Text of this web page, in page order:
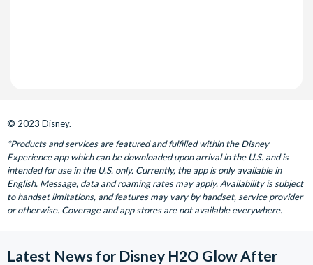
© 2023 Disney.
*Products and services are featured and fulfilled within the Disney
Experience app which can be downloaded upon arrival in the U.S. and is
intended for use in the U.S. only. Currently, the app is only available in
English. Message, data and roaming rates may apply. Availability is subject
to handset limitations, and features may vary by handset, service provider
or otherwise. Coverage and app stores are not available everywhere.
Latest News for Disney H2O Glow After